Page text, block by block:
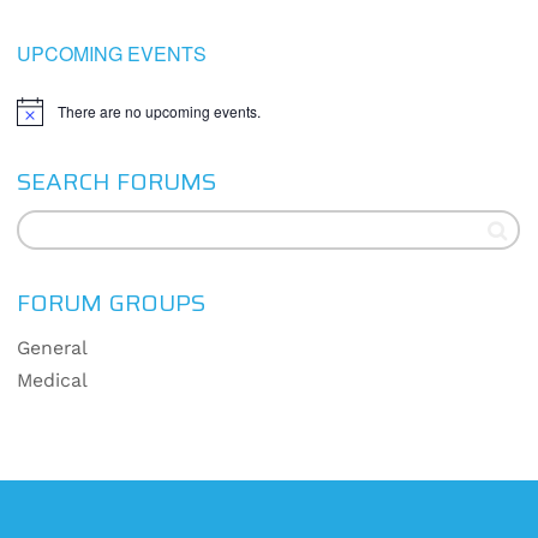
UPCOMING EVENTS
Notice There are no upcoming events.
SEARCH FORUMS
FORUM GROUPS
General
Medical